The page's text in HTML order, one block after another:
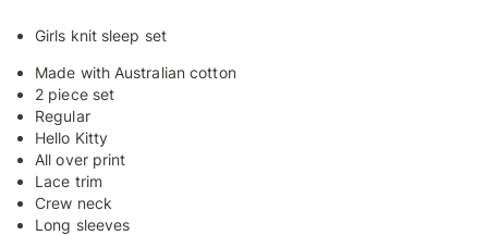
Girls knit sleep set
Made with Australian cotton
2 piece set
Regular
Hello Kitty
All over print
Lace trim
Crew neck
Long sleeves